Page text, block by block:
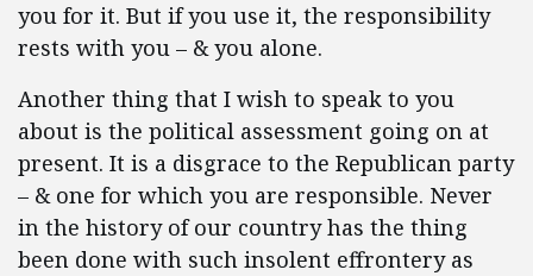
you for it. But if you use it, the responsibility
rests with you – & you alone.
Another thing that I wish to speak to you
about is the political assessment going on at
present. It is a disgrace to the Republican party
– & one for which you are responsible. Never
in the history of our country has the thing
been done with such insolent effrontery as